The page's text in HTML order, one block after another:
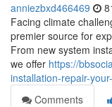
anniezbxd466469
Facing climate
premier source for
From new system
we offer https://
installation-repair-
Comments